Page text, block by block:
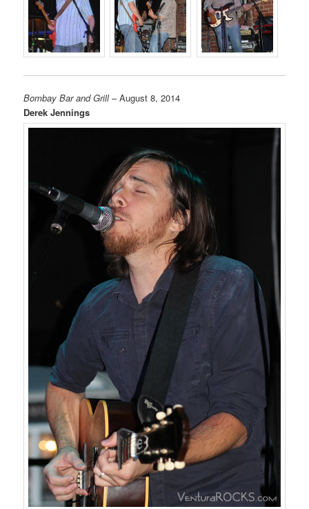
Bombay Bar and Grill– August 8, 2014
Derek Jennings